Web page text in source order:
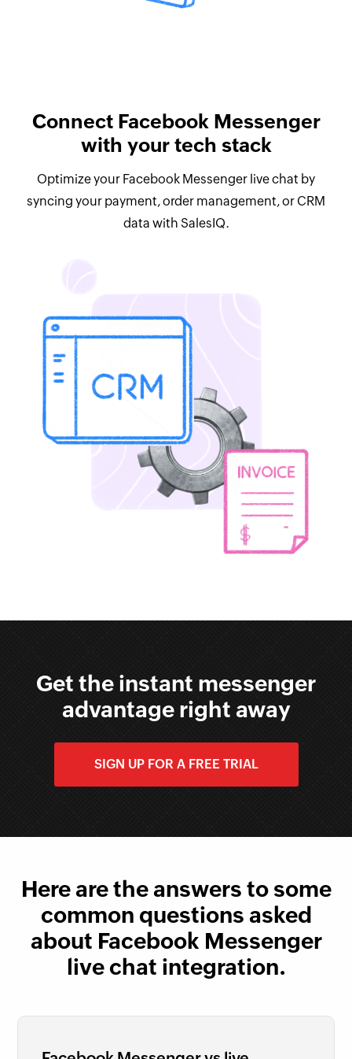
Connect Facebook Messenger
with your tech stack
Optimize your Facebook Messenger live chat by
syncing your payment, order management, or CRM
data with SalesIQ.
Get the instant messenger
advantage right away
SIGN UP FOR A FREE TRIAL
Here are the answers to some
common questions asked
about Facebook Messenger
live chat integration.